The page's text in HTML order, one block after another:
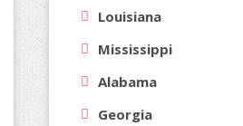
Louisiana
Mississippi
Alabama
Georgia